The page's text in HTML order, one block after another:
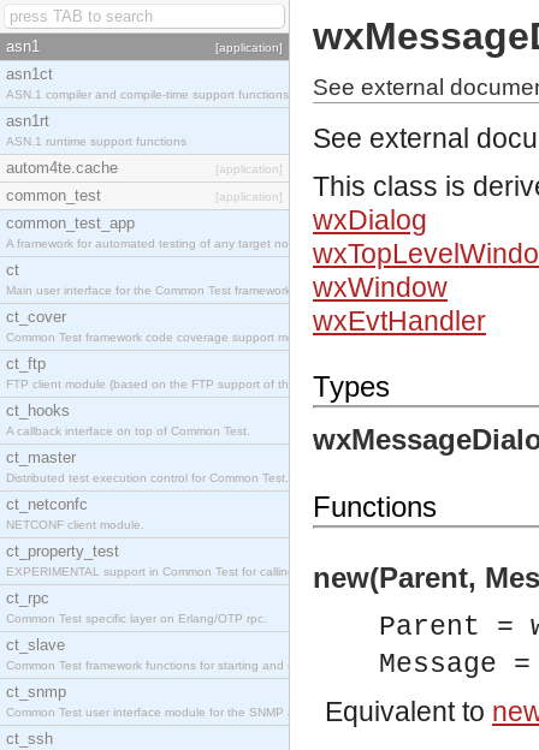
asn1 [application]
asn1ct
ASN.1 compiler and compile-time support functions
asn1rt
ASN.1 runtime support functions
autom4te.cache [application]
common_test [application]
common_test_app
A framework for automated testing of any target nodes.
ct
Main user interface for the Common Test framework.
ct_cover
Common Test framework code coverage support module.
ct_ftp
FTP client module (based on the FTP support of the Inets application).
ct_hooks
A callback interface on top of Common Test.
ct_master
Distributed test execution control for Common Test.
ct_netconfc
NETCONF client module.
ct_property_test
EXPERIMENTAL support in Common Test for calling property-based tests.
ct_rpc
Common Test specific layer on Erlang/OTP rpc.
ct_slave
Common Test framework functions for starting and stopping nodes for Large-Scale Testing.
ct_snmp
Common Test user interface module for the SNMP application.
ct_ssh
See external
See external
This class is
wxDialog
wxWindow
wxEvtHandler
Types
Functions
new(Parent,
Parent =
Message
Equivalent to